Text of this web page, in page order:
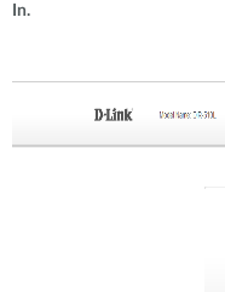
In.